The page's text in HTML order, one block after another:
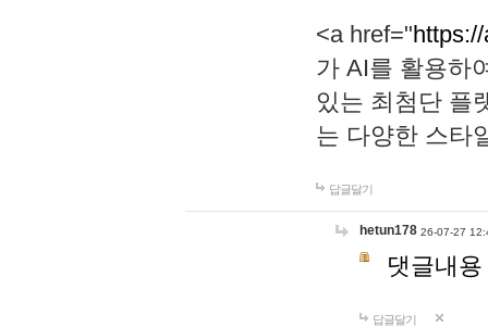
<a href="
가 AI를 활용하
있는 최첨단 플
는 다양한 스타
답글달기
hetun178 26-07-27
댓글내
답글달기